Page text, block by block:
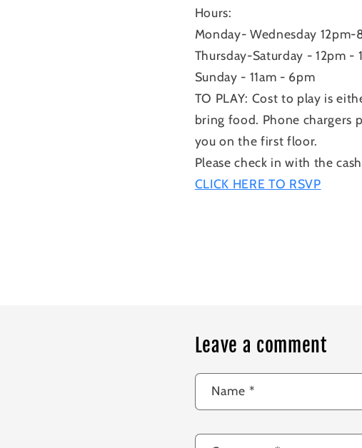
Hours:
Monday- Wednesday 12pm-
Thursday-Saturday - 12pm -
Sunday - 11am - 6pm
TO PLAY: Cost to play is
bring food. Phone chargers
you on the first floor.
Please check in with the
CLICK HERE TO RSVP
Leave a comment
Name*